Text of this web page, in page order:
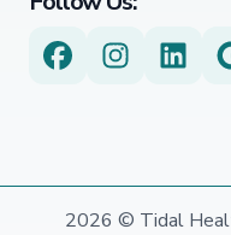
2026 © Tidal